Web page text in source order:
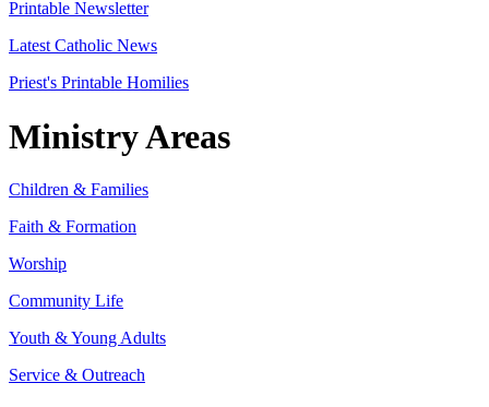
Printable Newsletter
Latest Catholic News
Priest's Printable Homilies
Ministry Areas
Children & Families
Faith & Formation
Worship
Community Life
Youth & Young Adults
Service & Outreach